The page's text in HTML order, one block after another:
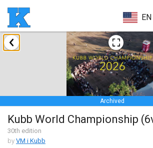
EN
Archived
Kubb World Championship
30th edition
by VM i Kubb
January 2026
Skuffle for the Shovel
Jan 17, 2026|United States
Skuffle for the Shovel
Jan 17, 2026|United States
Winterkubb